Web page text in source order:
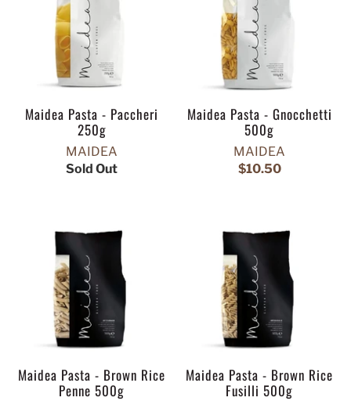
Maidea Pasta - Paccheri
250g
MAIDEA
Sold Out
Maidea Pasta - Gnocchetti
500g
MAIDEA
$10.50
Maidea Pasta - Brown Rice
Penne 500g
Maidea Pasta - Brown Rice
Fusilli 500g